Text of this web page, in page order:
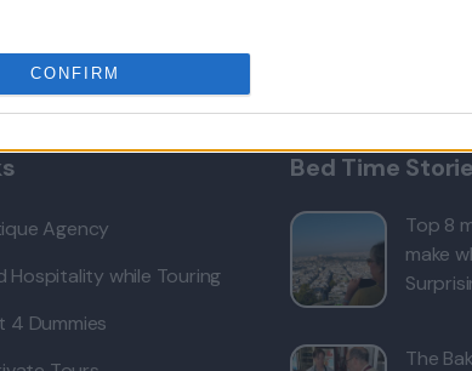
Google to enable storage related to personalization.
functionality and fraud prevention, and other user
CONFIRM
Agency
Hospitality while Touring
4 Dummies
Bed Time
Top 8
make
The